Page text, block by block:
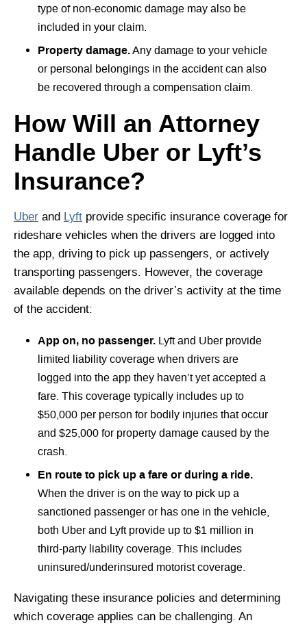
type of non-economic damage may also be
included in your claim.
Property damage.Any damage to your vehicle
or personal belongings in the accident can also
be recovered through a compensation claim.
How Will an Attorney
Handle Uber or Lyft’s
Insurance?
Uber and Lyft provide specific insurance coverage for
rideshare vehicles when the drivers are logged into
the app, driving to pick up passengers, or actively
transporting passengers. However, the coverage
available depends on the driver’s activity at the time
of the accident:
App on, no passenger.Lyft and Uber provide
limited liability coverage when drivers are
logged into the app they haven’t yet accepted a
fare. This coverage typically includes up to
$50,000 per person for bodily injuries that occur
and $25,000 for property damage caused by the
crash.
En route to pick up a fare or during a ride.
When the driver is on the way to pick up a
sanctioned passenger or has one in the vehicle,
both Uber and Lyft provide up to $1 million in
third-party liability coverage. This includes
uninsured/underinsured motorist coverage.
Navigating these insurance policies and determining
which coverage applies can be challenging. An